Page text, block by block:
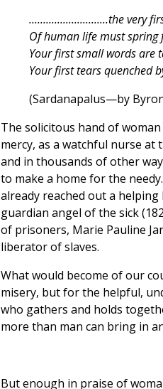
............................the very
Of human life must spring
Your first small words are
Your first tears quenched
(Sardanapalus—by
The solicitous hand of
mercy, as a watchful nurse
and in thousands of other
to make a home for the
already reached out a
guardian angel of the sick
of prisoners, Marie Pauline
liberator of slaves.
What would become of our
misery, but for the helpful,
who gathers and holds
more than man can bring in
But enough in praise of